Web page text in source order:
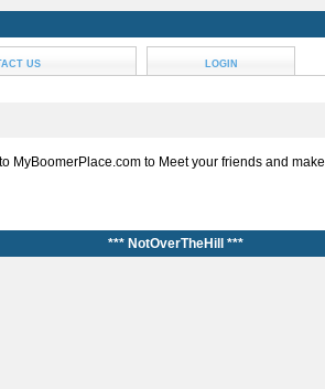
US LOGIN
MyBoomerPlace.com to Meet your friends and make
*** NotOverTheHill ***